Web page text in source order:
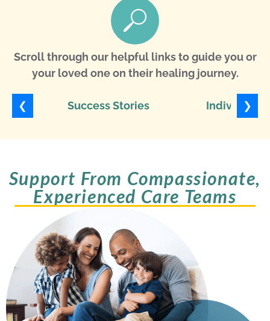
Scroll through our helpful links to guide you or
your loved one on their healing journey.
❮ Success Stories ❯
Support From Compassionate,
Experienced Care Teams